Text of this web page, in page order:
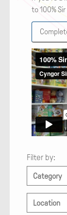
to 100% Sir
Filter by:
Category
Location